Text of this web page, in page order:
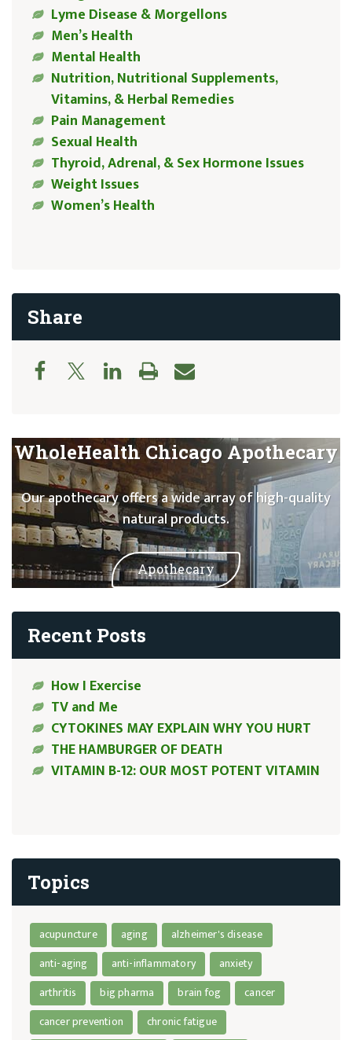
Lyme Disease & Morgellons
Men’s Health
Mental Health
Nutrition, Nutritional Supplements,
Vitamins, & Herbal Remedies
Pain Management
Sexual Health
Thyroid, Adrenal, & Sex Hormone Issues
Weight Issues
Women’s Health
Share
WholeHealth Chicago Apothecary
Our apothecary offers a wide array of high-quality
natural products.
Apothecary
Recent Posts
How I Exercise
TV and Me
CYTOKINES MAY EXPLAIN WHY YOU HURT
THE HAMBURGER OF DEATH
VITAMIN B-12: OUR MOST POTENT VITAMIN
Topics
acupuncture aging
alzheimer's disease
anti-aging
anti-inflammatory
anxiety
arthritis
big pharma brain fog
cancer
cancer prevention
chronic fatigue